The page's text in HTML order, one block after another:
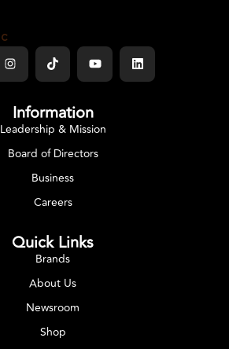
Information
Leadership & Mission
Board of Directors
Business
Careers
Quick Links
Brands
About Us
Newsroom
Shop